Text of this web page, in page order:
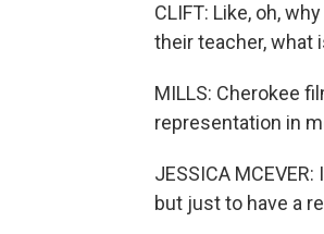
CLIFT: Like, oh,
their teacher, what
MILLS: Cherokee
representation in
JESSICA
but just to have a